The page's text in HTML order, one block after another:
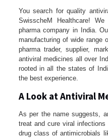
You search for quality
SwisscheM Healthcare!
pharma company in India.
manufacturing of wide range
pharma trader, supplier,
antiviral medicines all over
rooted in all the states of
the best experience.
A Look at Antiviral
As per the name suggests,
treat and cure viral
drug class of antimicrobials